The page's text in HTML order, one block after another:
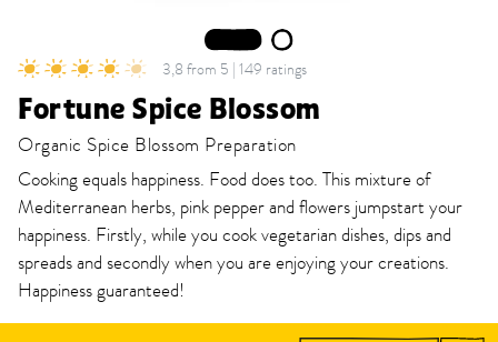
2
3,8 from 5 | 149 ratings
Fortune Spice Blossom
Organic Spice Blossom Preparation
Cooking equals happiness. Food does too. This mixture of
Mediterranean herbs, pink pepper and flowers jumpstart your
happiness. Firstly, while you cook vegetarian dishes, dips and
spreads and secondly when you are enjoying your creations.
Happiness guaranteed!